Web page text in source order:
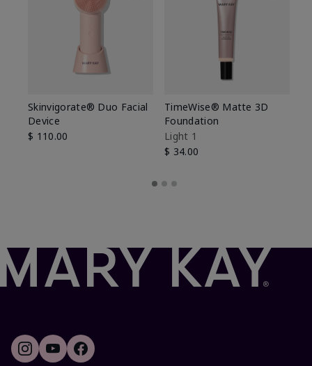
Skinvigorate® Duo Facial
Device
$ 110.00
TimeWise® Matte 3D
Foundation
Light 1
$ 34.00